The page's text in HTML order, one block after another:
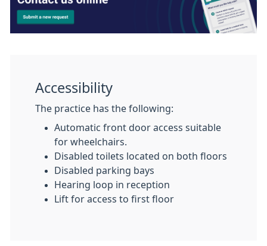
Accessibility
The practice has the following:
Automatic front door access suitable
for wheelchairs.
Disabled toilets located on both floors
Disabled parking bays
Hearing loop in reception
Lift for access to first floor